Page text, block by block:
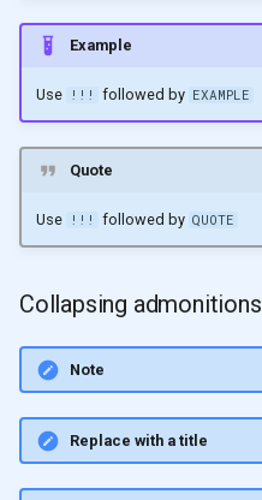
Example
Use !!! followed by EXAMPLE
Quote
Use !!! followed by QUOTE
Collapsing admonitions
Note
Replace with a title